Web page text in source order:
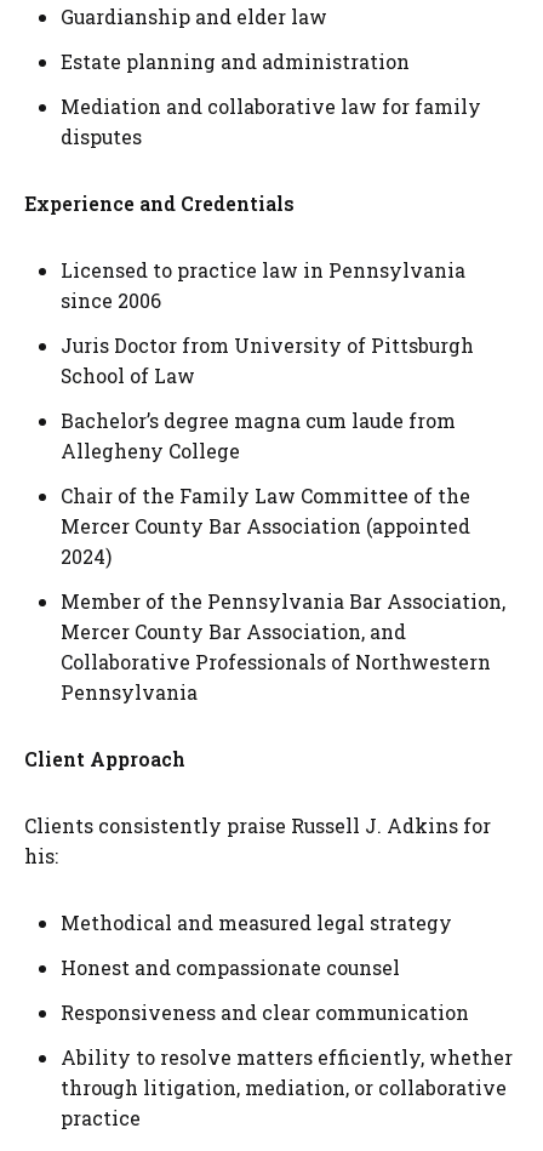
Guardianship and elder law
Estate planning and administration
Mediation and collaborative law for family
disputes
Experience and Credentials
Licensed to practice law in Pennsylvania
since 2006
Juris Doctor from University of Pittsburgh
School of Law
Bachelor’s degree magna cum laude from
Allegheny College
Chair of the Family Law Committee of the
Mercer County Bar Association (appointed
2024)
Member of the Pennsylvania Bar Association,
Mercer County Bar Association, and
Collaborative Professionals of Northwestern
Pennsylvania
Client Approach
Clients consistently praise Russell J. Adkins for
his:
Methodical and measured legal strategy
Honest and compassionate counsel
Responsiveness and clear communication
Ability to resolve matters efficiently, whether
through litigation, mediation, or collaborative
practice